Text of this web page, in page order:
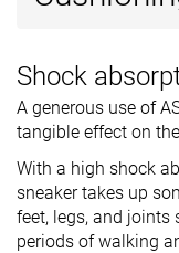
Shock
A generous use of
tangible effect on
With a high shock
sneaker takes up
feet, legs, and joints
periods of walking